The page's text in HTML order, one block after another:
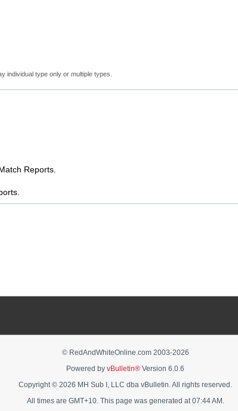
individual type only or multiple types.
Reports.
Women's chat
- buy, sell, swap, ask
© RedAndWhiteOnline.com 2003-2026
Powered by vBulletin® Version 6.0.6
Copyright © 2026 MH Sub I, LLC dba vBulletin. All rights reserved.
All times are GMT+10. This page was generated at 07:44 AM.